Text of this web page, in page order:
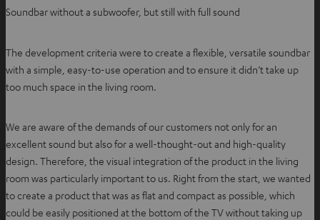
Soundbar without a subwoofer, but still with full sound
The development criteria were to create a flexible, versatile soundbar
with a simple, easy-to-use operation and to ensure it didn’t take up
too much space in the living room.
We are aware of the demands of our customers not only for an
excellent sound but also for a well-thought-out and high-quality
design. Therefore, the visual integration of the product in the living
room was particularly important to us. Right from the start, we wanted
to create a product that was as flat and compact as possible, which
could be easily positioned at the bottom of the TV without taking up